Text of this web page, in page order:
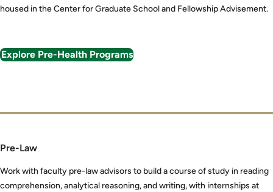
housed in the Center for Graduate School and Fellowship Advisement.
Explore Pre-Health Programs
Pre-Law
Work with faculty pre-law advisors to build a course of study in reading
comprehension, analytical reasoning, and writing, with internships at